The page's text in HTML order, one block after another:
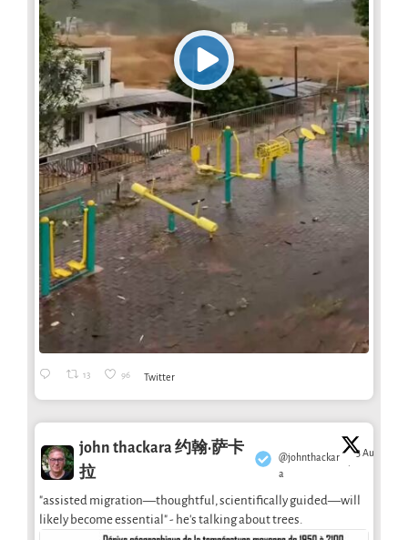
13 96 Twitter
john thackara 约翰·萨卡
拉
@johnthackar
a
·
3 Aug
"assisted migration—thoughtful, scientifically guided—will
likely become essential" - he's talking about trees.